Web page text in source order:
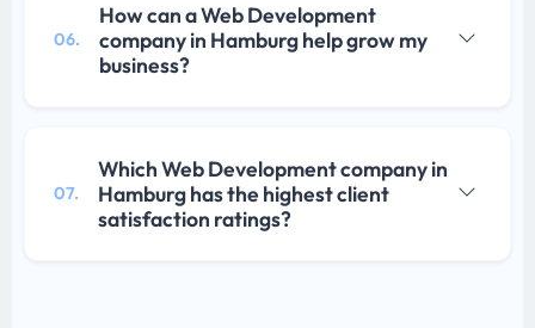
06.
How can a Web Development
company in Hamburg help grow my
business?
07.
Which Web Development company in
Hamburg has the highest client
satisfaction ratings?